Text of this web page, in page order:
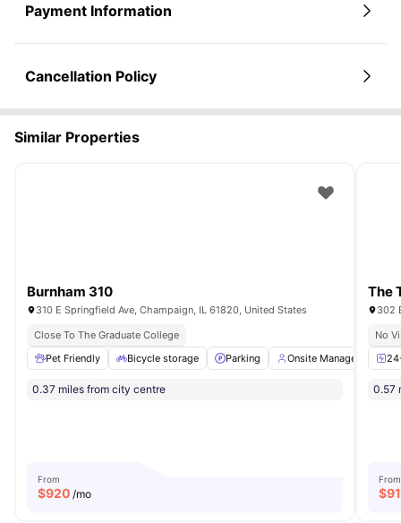
Payment Information
Cancellation Policy
Similar Properties
Burnham 310
310 E Springfield Ave, Champaign, IL 61820, United States
Close To The Graduate College
Pet Friendly
Bicycle storage Parking Onsite Management
0.37 miles from city centre
From
$920 /mo
The
302
No
0.57
From
$